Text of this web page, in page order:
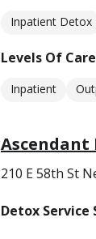
Inpatient Detox
Levels Of Care
Inpatient
210 E 58th St
Detox Service